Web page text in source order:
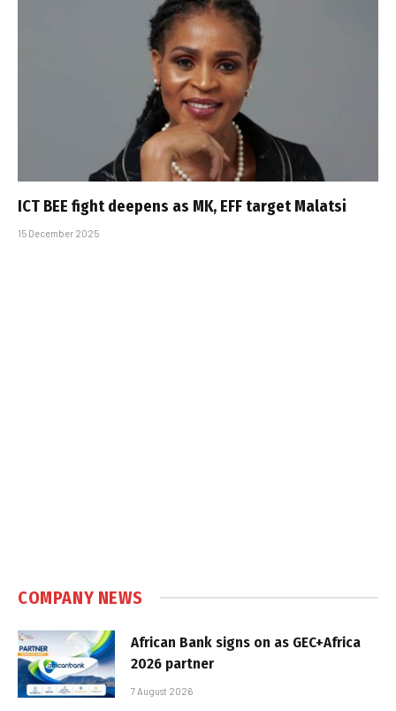
ICT BEE fight deepens as MK, EFF target Malatsi
15 December 2025
COMPANY NEWS
African Bank signs on as GEC+Africa
2026 partner
7 August 2026